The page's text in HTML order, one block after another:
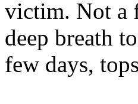
victim. Not a
deep breath
few days,